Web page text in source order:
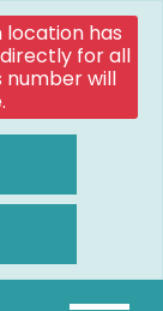
location has
for all
number will